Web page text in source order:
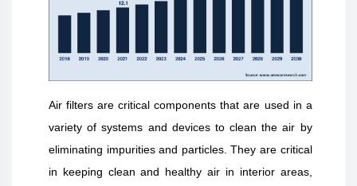
Air filters are critical components that are used in a
variety of systems and devices to clean the air by
eliminating impurities and particles. They are critical
in keeping clean and healthy air in interior areas,